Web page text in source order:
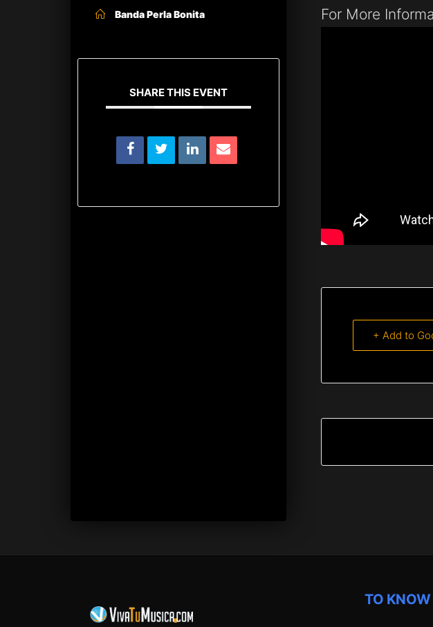
Banda Perla Bonita
SHARE THIS EVENT
For More
+ Add to
TO KNOW